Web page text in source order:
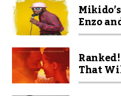
Enzo
That